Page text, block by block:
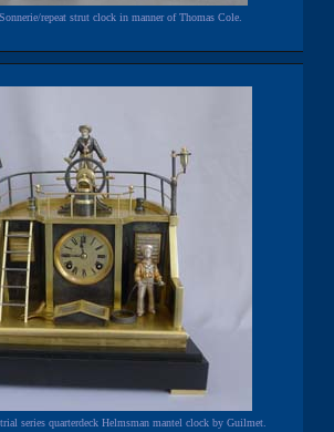
repeat strut clock in manner of Thomas Cole.
series quarterdeck Helmsman mantel clock by Guilmet.